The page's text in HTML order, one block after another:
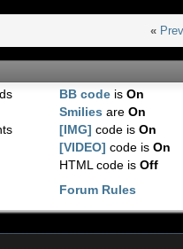
«
BB code isOn
Smilies areOn
[IMG] code isOn
[VIDEO] code isOn
HTML code isOff
Forum Rules